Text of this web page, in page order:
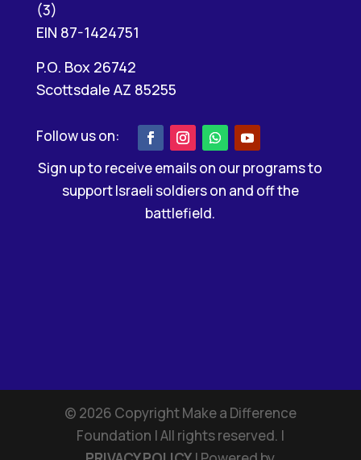
(3)
EIN 87-1424751
P.O. Box 26742
Scottsdale AZ 85255
Sign up to receive emails on our programs to
support Israeli soldiers on and off the
battlefield.
© 2026 Copyright Make a Difference
Foundation | All rights reserved. |